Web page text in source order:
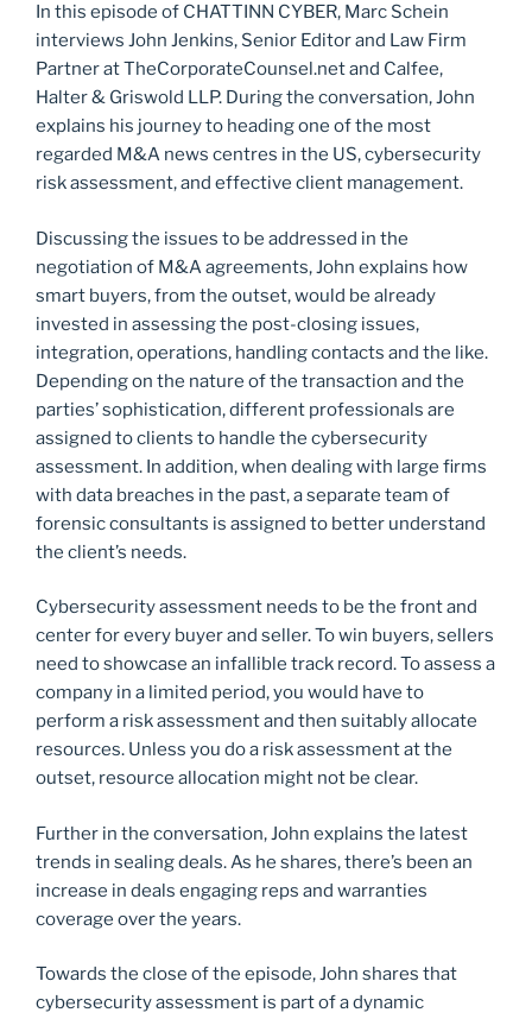
In this episode of CHATTINN CYBER, Marc Schein
interviews John Jenkins, Senior Editor and Law Firm
Partner at TheCorporateCounsel.net and Calfee,
Halter & Griswold LLP. During the conversation, John
explains his journey to heading one of the most
regarded M&A news centres in the US, cybersecurity
risk assessment, and effective client management.
Discussing the issues to be addressed in the
negotiation of M&A agreements, John explains how
smart buyers, from the outset, would be already
invested in assessing the post-closing issues,
integration, operations, handling contacts and the like.
Depending on the nature of the transaction and the
parties’ sophistication, different professionals are
assigned to clients to handle the cybersecurity
assessment. In addition, when dealing with large firms
with data breaches in the past, a separate team of
forensic consultants is assigned to better understand
the client’s needs.
Cybersecurity assessment needs to be the front and
center for every buyer and seller. To win buyers, sellers
need to showcase an infallible track record. To assess a
company in a limited period, you would have to
perform a risk assessment and then suitably allocate
resources. Unless you do a risk assessment at the
outset, resource allocation might not be clear.
Further in the conversation, John explains the latest
trends in sealing deals. As he shares, there’s been an
increase in deals engaging reps and warranties
coverage over the years.
Towards the close of the episode, John shares that
cybersecurity assessment is part of a dynamic